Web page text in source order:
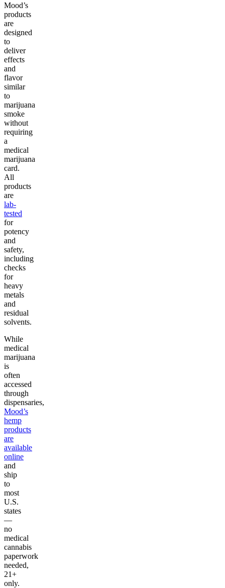
Mood’s
products
are
designed
to
deliver
effects
and
flavor
similar
to
marijuana
smoke
without
requiring
a
medical
marijuana
card.
All
products
are
lab-
tested
for
potency
and
safety,
including
checks
for
heavy
metals
and
residual
solvents.
While
medical
marijuana
is
often
accessed
through
dispensaries,
Mood’s
hemp
products
are
available
online
and
ship
to
most
U.S.
states
—
no
medical
cannabis
paperwork
needed,
21+
only.